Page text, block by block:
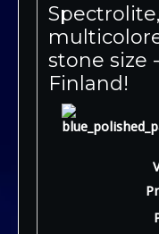
stone size
Finland!